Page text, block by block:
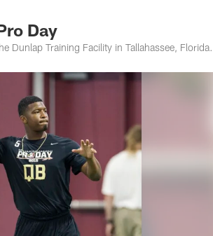
Day
Dunlap Training Facility in Tallahassee, Florida.